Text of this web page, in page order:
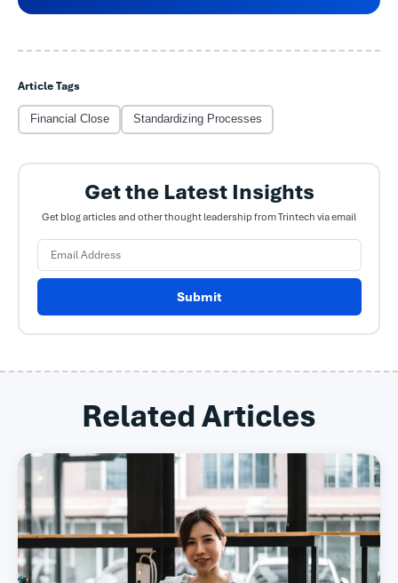
Article Tags
Financial Close Standardizing Processes
Get the Latest Insights
Get blog articles and other thought leadership from Trintech via email
Submit
Related Articles